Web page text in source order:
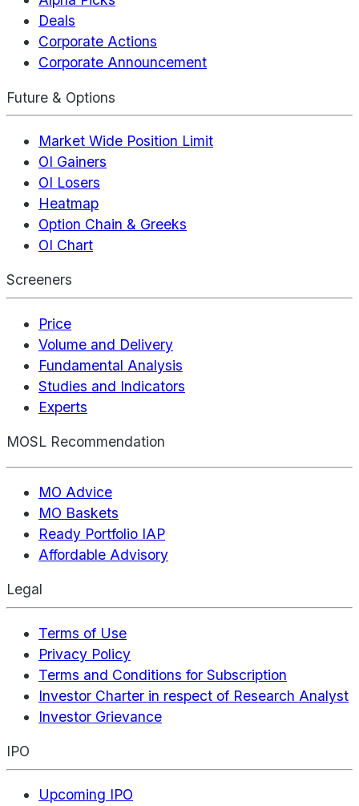
Deals
Corporate Actions
Corporate Announcement
Future & Options
Market Wide Position Limit
OI Gainers
OI Losers
Heatmap
Option Chain & Greeks
OI Chart
Screeners
Price
Volume and Delivery
Fundamental Analysis
Studies and Indicators
Experts
MOSL Recommendation
MO Advice
MO Baskets
Ready Portfolio IAP
Affordable Advisory
Legal
Terms of Use
Privacy Policy
Terms and Conditions for Subscription
Investor Charter in respect of Research Analyst
Investor Grievance
IPO
Upcoming IPO